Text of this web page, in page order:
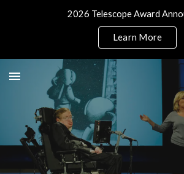
2026 Telescope Award
Learn More